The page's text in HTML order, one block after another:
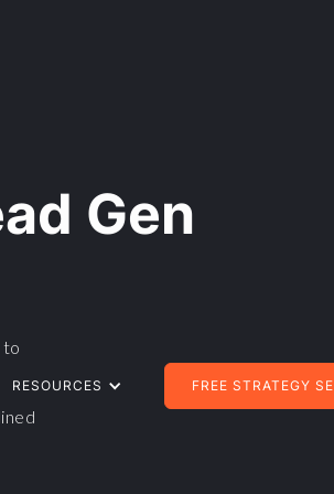
RESOURCES FREE STRATEGY
Gen
to